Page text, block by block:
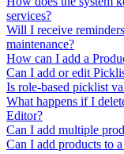
services?
Will I receive
maintenance?
How can I add a
Can I add or edit
Is role-based picklist
What happens if I
Editor?
Can I add multiple
Can I add products to